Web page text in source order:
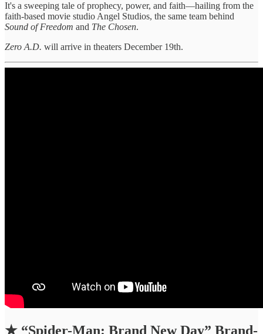
It's a sweeping tale of prophecy, power, and faith—hailing from the
faith-based movie studio Angel Studios, the same team behind
Sound of Freedom and The Chosen.
Zero A.D. will arrive in theaters December 19th.
★ “Spider-Man: Brand New Day” Brand-